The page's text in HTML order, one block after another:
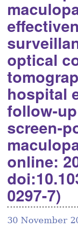
optical
hospital
follow-
screen-
online:
0297-7)
30 November